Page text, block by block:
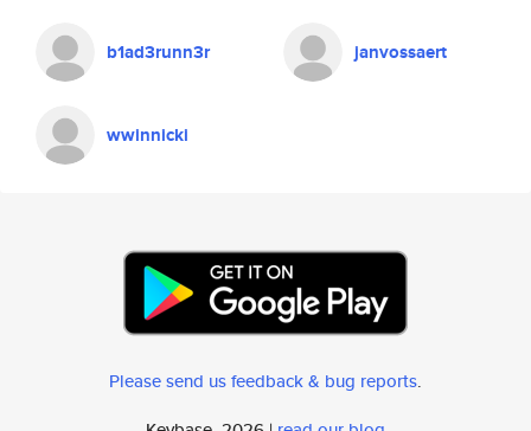
b1ad3runn3r janvossaert
wwinnicki
Please send us feedback & bug reports.